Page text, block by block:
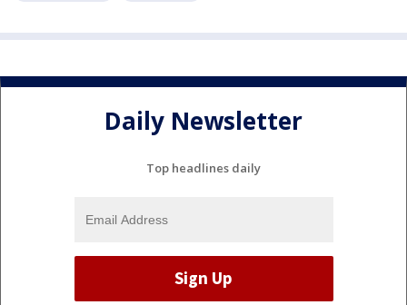
Daily Newsletter
Top headlines daily